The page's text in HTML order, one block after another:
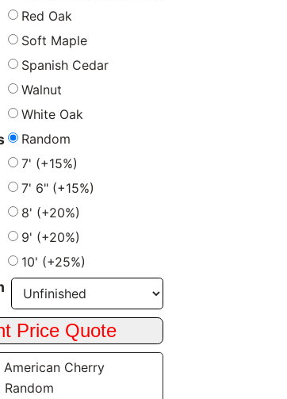
Red Oak
Soft Maple
Spanish Cedar
Walnut
White Oak
Random
7' (+15%)
7' 6" (+15%)
8' (+20%)
9' (+20%)
10' (+25%)
American Cherry